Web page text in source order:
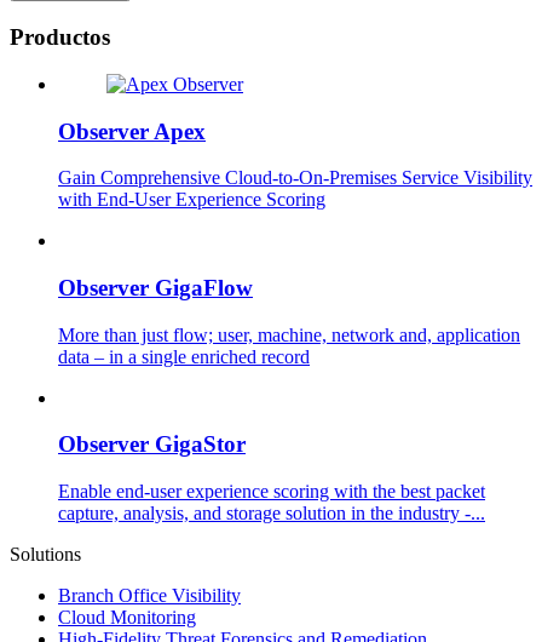
Productos
Observer Apex
Gain Comprehensive Cloud-to-On-Premises Service Visibility
with End-User Experience Scoring
Observer GigaFlow
More than just flow; user, machine, network and, application
data – in a single enriched record
Observer GigaStor
Enable end-user experience scoring with the best packet
capture, analysis, and storage solution in the industry -...
Solutions
Branch Office Visibility
Cloud Monitoring